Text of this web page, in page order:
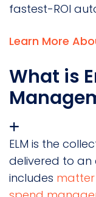
fastest-ROI
Learn More
What is
ELM is the
delivered to
includes